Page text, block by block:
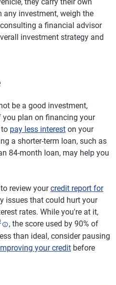
any investment, weigh the
a financial advisor
investment strategy and
be a good investment,
you plan on financing your
pay less interest on your
a shorter-term loan, such as
84-month loan, may help you
review yourcredit report for
issues that could hurt your
rates. While you're at it,
, the score used by 90% of
than ideal, consider pausing
your credit before